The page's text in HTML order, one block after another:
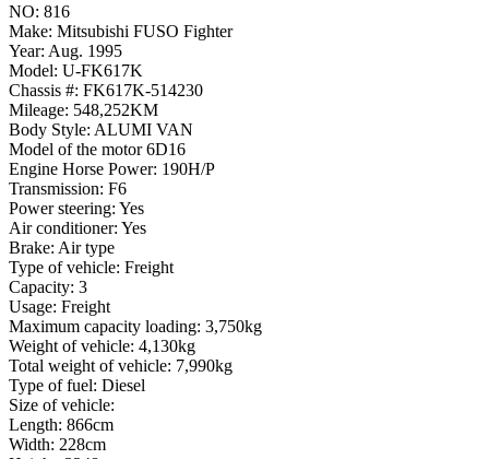
NO: 816
Make: Mitsubishi FUSO Fighter
Year: Aug. 1995
Model: U-FK617K
Chassis #: FK617K-514230
Mileage: 548,252KM
Body Style: ALUMI VAN
Model of the motor 6D16
Engine Horse Power: 190H/P
Transmission: F6
Power steering: Yes
Air conditioner: Yes
Brake: Air type
Type of vehicle: Freight
Capacity: 3
Usage: Freight
Maximum capacity loading: 3,750kg
Weight of vehicle: 4,130kg
Total weight of vehicle: 7,990kg
Type of fuel: Diesel
Size of vehicle:
Length: 866cm
Width: 228cm